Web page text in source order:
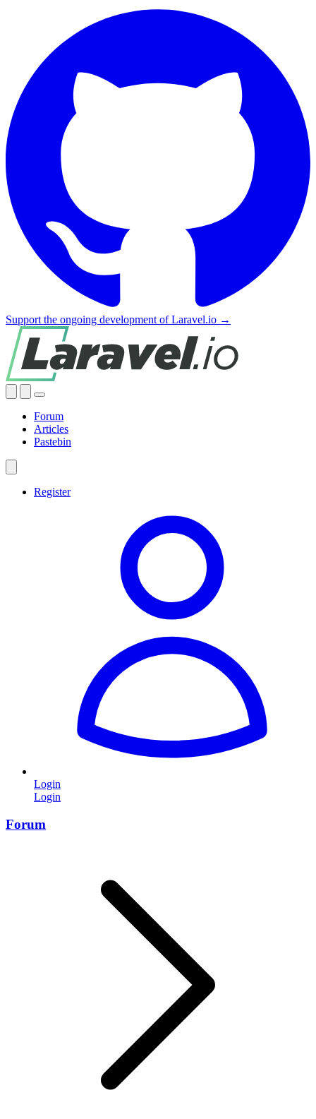
Support the ongoing development of Laravel.io →
Forum
Articles
Pastebin
Register
Login
Login
Forum